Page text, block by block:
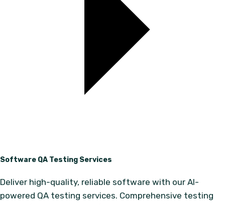
Software QA Testing Services
Deliver high-quality, reliable software with our AI-
powered QA testing services. Comprehensive testing